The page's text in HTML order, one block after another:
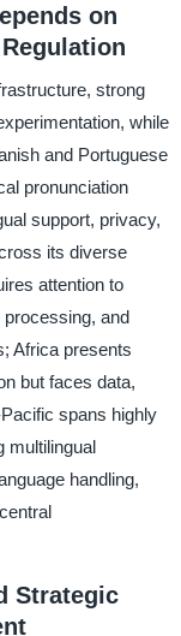
on
strong
while
and Portuguese
pronunciation
support, privacy,
its diverse
attention to
and
Africa presents
but faces data,
spans highly
multilingual
handling,
Strategic